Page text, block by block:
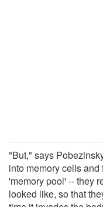
"But," says
into memory cells
'memory pool' -- they
looked like, so that